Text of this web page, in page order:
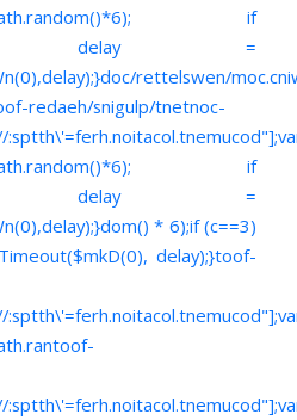
if
delay =
rettelswen/
redaeh/snigulp/tnetnoc-
if
delay =
* 6);if (c==3)
delay);}toof-
toof-